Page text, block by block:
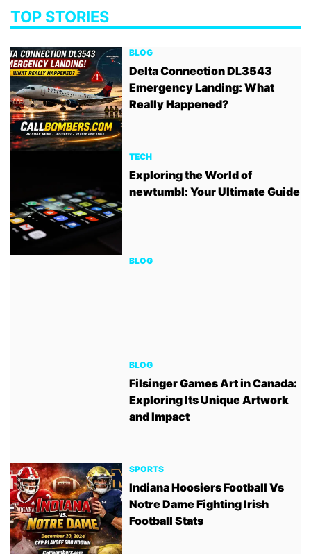
TOP STORIES
BLOG
Delta Connection DL3543
Emergency Landing: What
Really Happened?
TECH
Exploring the World of
newtumbl: Your Ultimate Guide
BLOG
BLOG
Filsinger Games Art in Canada:
Exploring Its Unique Artwork
and Impact
SPORTS
Indiana Hoosiers Football Vs
Notre Dame Fighting Irish
Football Stats